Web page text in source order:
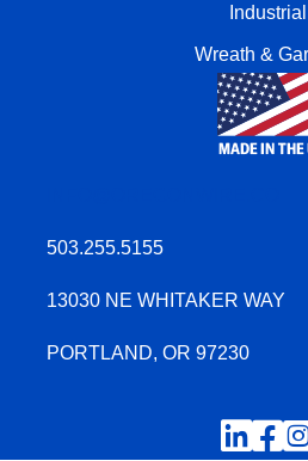
Industrial
Wreath &
503.255.5155
13030 NE WHITAKER WAY
PORTLAND, OR 97230